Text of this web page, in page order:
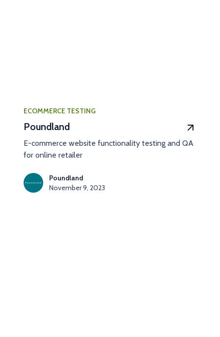
ECOMMERCE TESTING
Poundland
E-commerce website functionality testing and QA
for online retailer
Poundland
November 9, 2023